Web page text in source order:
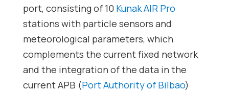
port, consisting of 10 Kunak AIR Pro
stations with particle sensors and
meteorological parameters, which
complements the current fixed network
and the integration of the data in the
current APB (Port Authority of Bilbao)